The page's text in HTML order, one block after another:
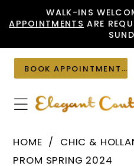
to
content
to
Accessibility
visually
impaired
autoplay
dynamic
content
WALK-INS
APPOINTMENTS ARE
BOOK APPOINTMENT
HOME
CHIC &
PROM SPRING 2024